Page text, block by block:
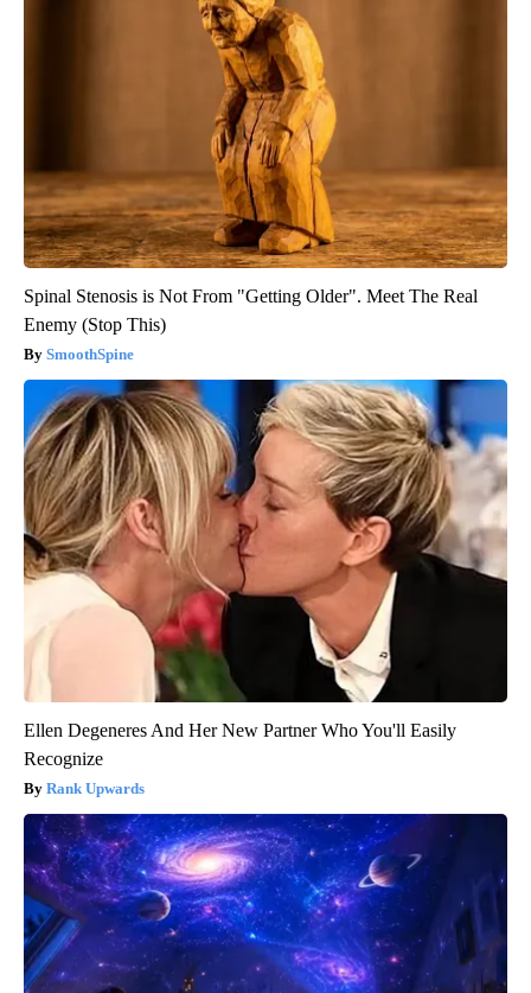
Spinal Stenosis is Not From "Getting Older". Meet The Real
Enemy (Stop This)
SmoothSpine
Ellen Degeneres And Her New Partner Who You'll Easily
Recognize
Rank Upwards